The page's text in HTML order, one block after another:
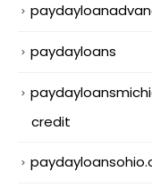
paydayloans
credit